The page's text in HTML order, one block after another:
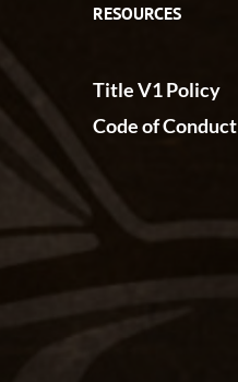
RESOURCES
Title V1 Policy
Code of Conduct